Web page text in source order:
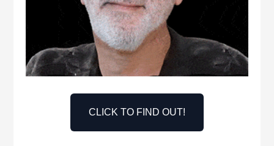
CLICK TO FIND OUT!